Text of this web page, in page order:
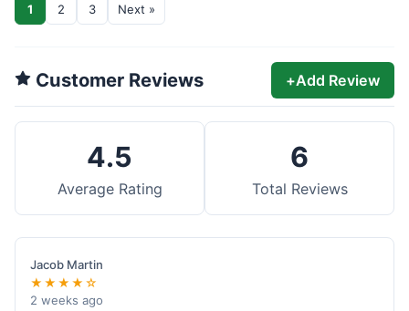
1 2 3 Next »
Customer Reviews +Add Review
4.5
Average Rating
6
Total Reviews
Jacob Martin
★★★★☆
2 weeks ago